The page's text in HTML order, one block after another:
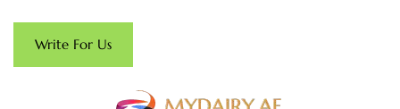
Write For Us